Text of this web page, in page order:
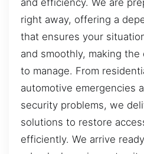
and efficiency. We are
right away, offering a
that ensures your
and smoothly, making
to manage. From
automotive emergencies
security problems, we
solutions to restore
efficiently. We arrive